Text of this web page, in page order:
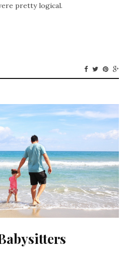
pretty logical.